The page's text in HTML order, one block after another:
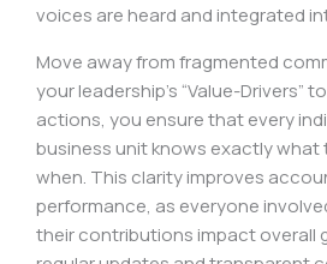
voices are heard and integrated
Move away from fragmented
your leadership’s “Value-Drivers”
actions, you ensure that every
business unit knows exactly what
when. This clarity improves
performance, as everyone
their contributions impact overall